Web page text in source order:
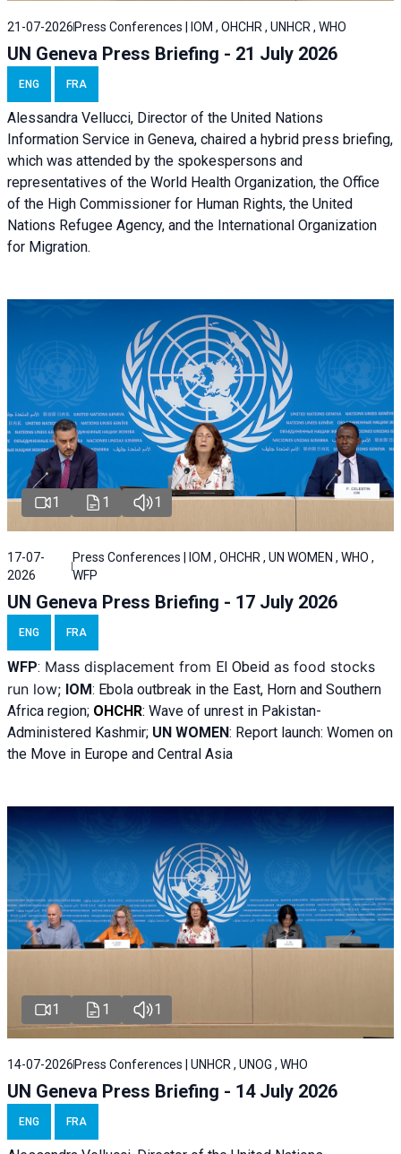
21-07-2026 Press Conferences | IOM , OHCHR , UNHCR , WHO
UN Geneva Press Briefing - 21 July 2026
ENG FRA
Alessandra Vellucci, Director of the United Nations
Information Service in Geneva, chaired a hybrid press briefing,
which was attended by the spokespersons and
representatives of the World Health Organization, the Office
of the High Commissioner for Human Rights, the United
Nations Refugee Agency, and the International Organization
for Migration.
1 1 1
17-07-
2026
Press Conferences | IOM , OHCHR , UN WOMEN , WHO ,
WFP
UN Geneva Press Briefing - 17 July 2026
ENG FRA
WFP: Mass displacement from El Obeid as food stocks
run low; IOM: Ebola outbreak in the East, Horn and Southern
Africa region; OHCHR: Wave of unrest in Pakistan-
Administered Kashmir; UN WOMEN: Report launch: Women on
the Move in Europe and Central Asia
1 1 1
14-07-2026 Press Conferences | UNHCR , UNOG , WHO
UN Geneva Press Briefing - 14 July 2026
ENG FRA